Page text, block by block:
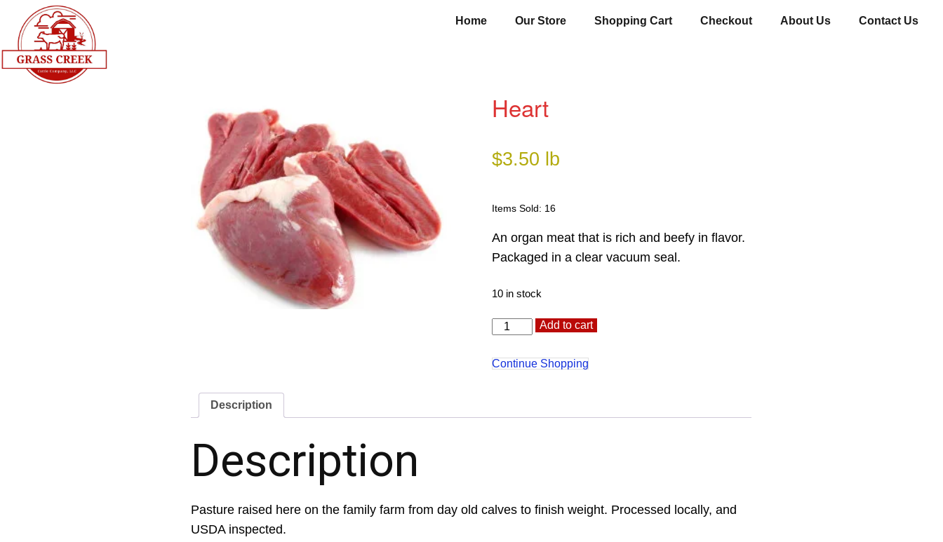
Home Our Store Shopping Cart Checkout About Us Contact Us
Heart
$3.50 lb
Items Sold: 16
An organ meat that is rich and beefy in flavor.
Packaged in a clear vacuum seal.
10 in stock
Heart
quantity
Add to cart
Continue Shopping
Description
Description
Pasture raised here on the family farm from day old calves to finish weight. Processed locally, and
USDA inspected.